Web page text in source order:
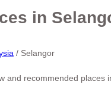
in
/ Selangor
and recommended places